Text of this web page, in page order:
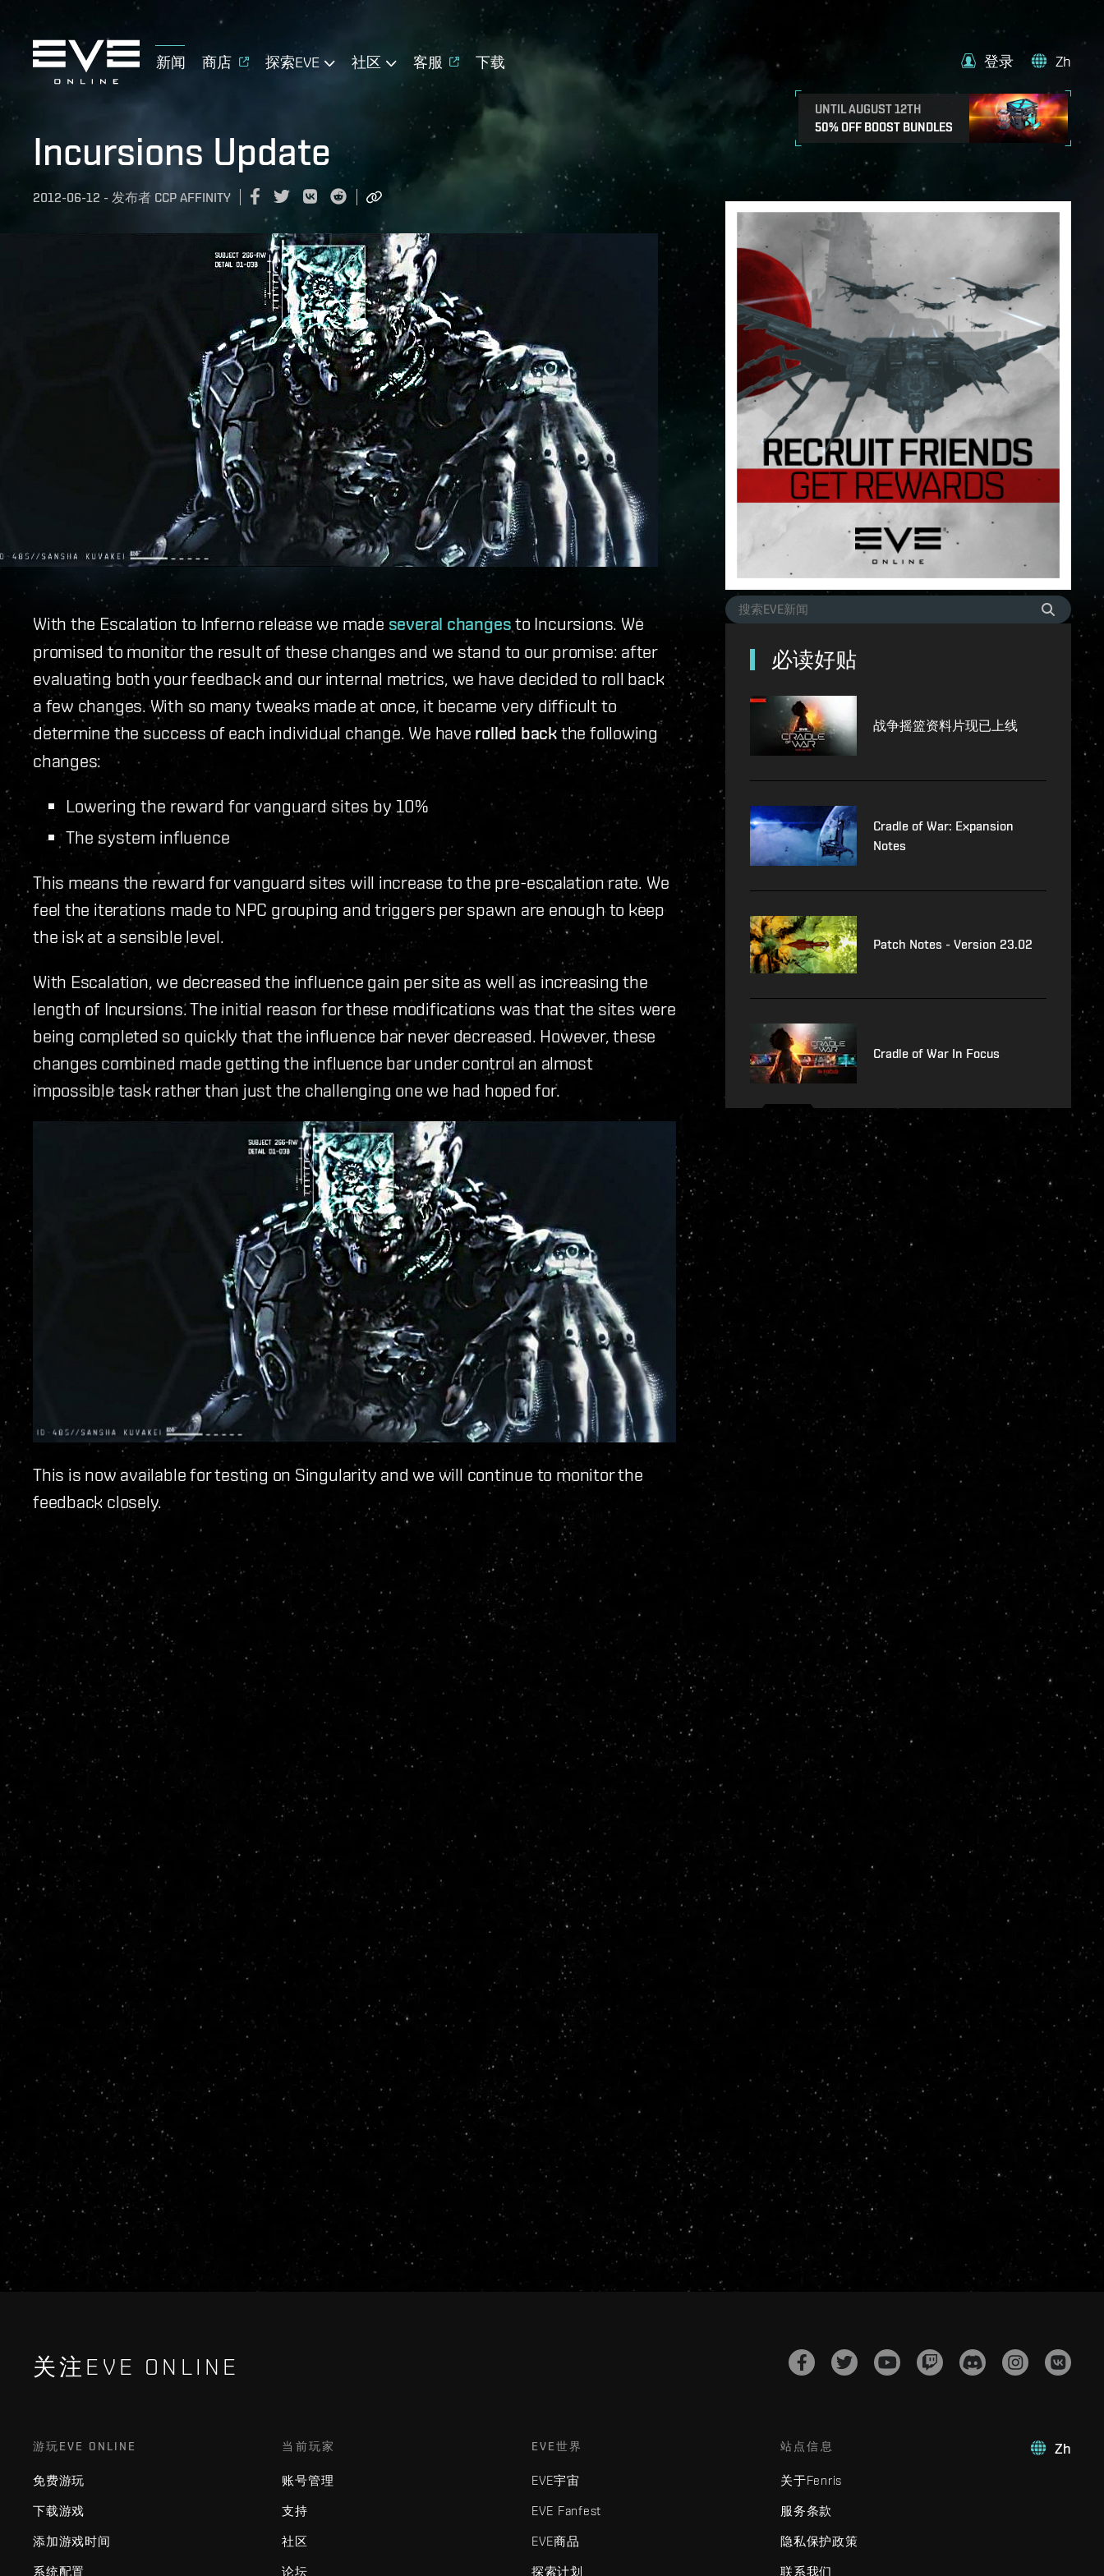
新闻 商店 探索EVE 社区 客服 下载
UNTIL AUGUST 12TH
50% OFF BOOST BUNDLES
登录 Zh
Incursions Update
2012-06-12 - 发布者 CCP AFFINITY
With the Escalation to Inferno release we made several changes to Incursions. We
promised to monitor the result of these changes and we stand to our promise: after
evaluating both your feedback and our internal metrics, we have decided to roll back
a few changes. With so many tweaks made at once, it became very difficult to
determine the success of each individual change. We haverolled back the following
changes:
Lowering the reward for vanguard sites by 10%
The system influence
This means the reward for vanguard sites will increase to the pre-escalation rate. We
feel the iterations made to NPC grouping and triggers per spawn are enough to keep
the isk at a sensible level.
With Escalation, we decreased the influence gain per site as well as increasing the
length of Incursions. The initial reason for these modifications was that the sites were
being completed so quickly that the influence bar never decreased. However, these
changes combined made getting the influence bar under control an almost
impossible task rather than just the challenging one we had hoped for.
This is now available for testing on Singularity and we will continue to monitor the
feedback closely.
必读好贴
战争摇篮资料片现已上线
Cradle of War: Expansion
Notes
Patch Notes - Version 23.02
Cradle of War In Focus
关注EVE ONLINE
Zh
游玩EVE ONLINE
免费游玩
下载游戏
添加游戏时间
系统配置
当前玩家
账号管理
支持
社区
论坛
EVE世界
EVE宇宙
EVE Fanfest
EVE商品
探索计划
站点信息
关于Fenris
服务条款
隐私保护政策
联系我们